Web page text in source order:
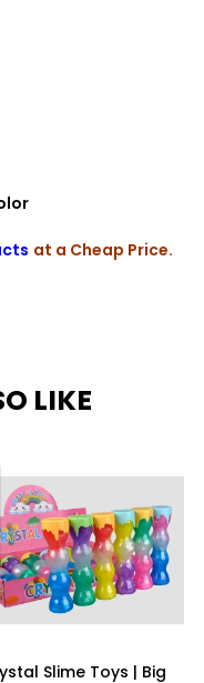
at a Cheap Price.
LIKE
Slime Toys | Big